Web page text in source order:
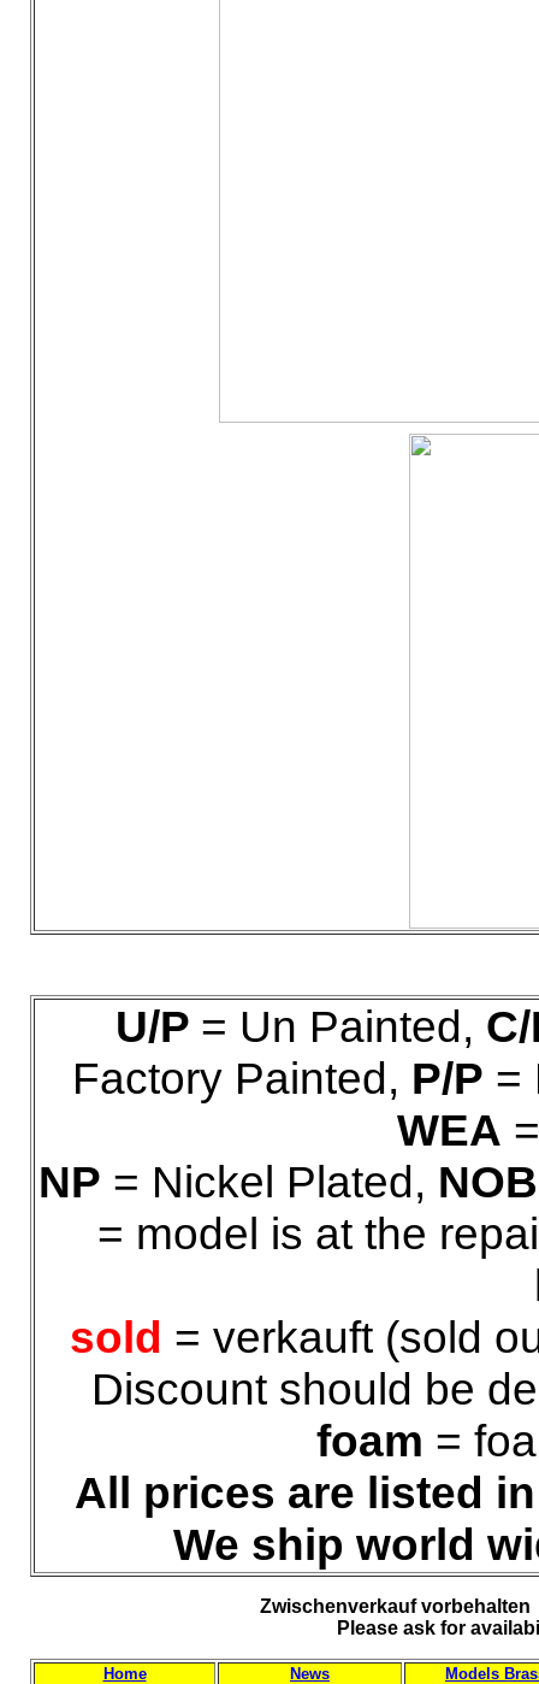
U/P = Un Painted,
Factory Painted, P/P =
WEA
NP = Nickel Plated, NOB
= model is at the
sold = verkauft (sold
Discount should be
foam =
All prices are listed
We ship world
Zwischenverkauf
Please ask for
Home News
Models